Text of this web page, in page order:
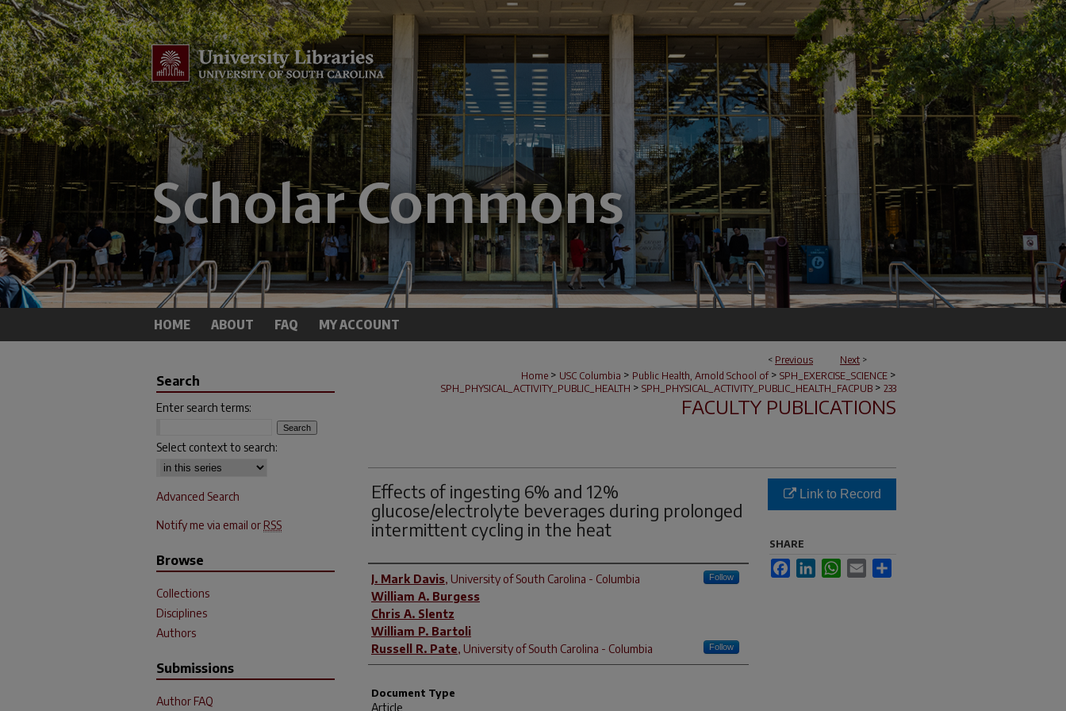
HOME ABOUT FAQ MY ACCOUNT
< Previous Next >
Home > USC Columbia > Public Health, Arnold School of > SPH_EXERCISE_SCIENCE >
SPH_PHYSICAL_ACTIVITY_PUBLIC_HEALTH > SPH_PHYSICAL_ACTIVITY_PUBLIC_HEALTH_FACPUB > 233
FACULTY PUBLICATIONS
Effects of ingesting 6% and 12%
glucose/electrolyte beverages during prolonged
intermittent cycling in the heat
Author(s)
J. Mark Davis, University of South Carolina - Columbia Follow
William A. Burgess
Chris A. Slentz
William P. Bartoli
Russell R. Pate, University of South Carolina - Columbia Follow
Document Type
Article
Link to Record
SHARE
FacebookLinkedInWhatsApp
Email
Search
Enter search terms:
Select context to search:
Advanced Search
Notify me via email or RSS
Browse
Collections
Disciplines
Authors
Submissions
Author FAQ